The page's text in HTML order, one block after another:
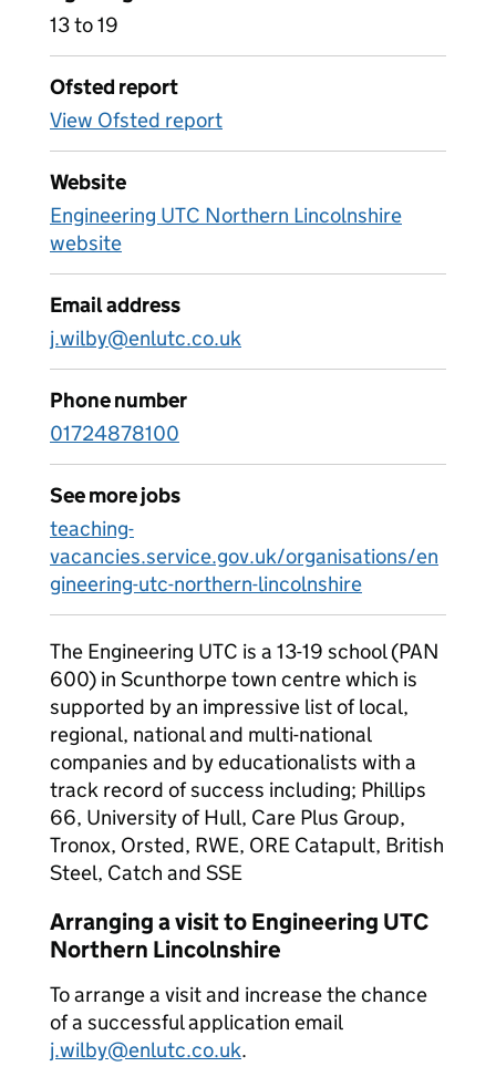
13 to 19
Ofsted report
View Ofsted report
Website
Engineering UTC Northern Lincolnshire
website
Email address
j.wilby@enlutc.co.uk
Phone number
01724878100
See more jobs
teaching-
vacancies.service.gov.uk/organisations/en
gineering-utc-northern-lincolnshire
The Engineering UTC is a 13-19 school (PAN
600) in Scunthorpe town centre which is
supported by an impressive list of local,
regional, national and multi-national
companies and by educationalists with a
track record of success including; Phillips
66, University of Hull, Care Plus Group,
Tronox, Orsted, RWE, ORE Catapult, British
Steel, Catch and SSE
Arranging a visit to Engineering UTC
Northern Lincolnshire
To arrange a visit and increase the chance
of a successful application email
j.wilby@enlutc.co.uk.